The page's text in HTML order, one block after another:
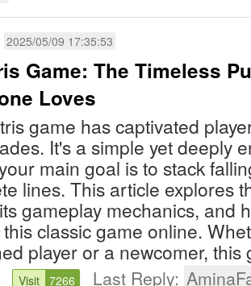
2025/05/09 17:35:53
Game: The Timeless
Loves
game has captivated
It's a simple yet deeply
main goal is to stack
lines. This article explores
gameplay mechanics, and
classic game online.
player or a newcomer, this
Visit 7266 Last Reply: